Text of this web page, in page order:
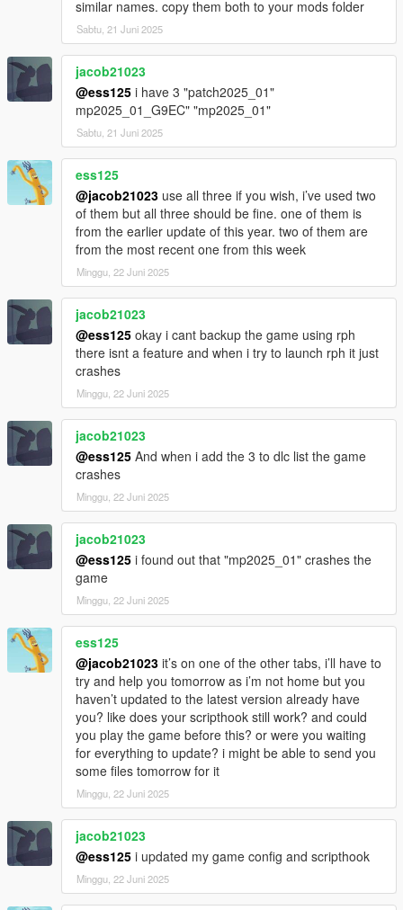
similar names. copy them both to your mods folder
Sabtu, 21 Juni 2025
jacob21023
@ess125 i have 3 "patch2025_01"
mp2025_01_G9EC" "mp2025_01"
Sabtu, 21 Juni 2025
ess125
@jacob21023 use all three if you wish, i’ve used two
of them but all three should be fine. one of them is
from the earlier update of this year. two of them are
from the most recent one from this week
Minggu, 22 Juni 2025
jacob21023
@ess125 okay i cant backup the game using rph
there isnt a feature and when i try to launch rph it just
crashes
Minggu, 22 Juni 2025
jacob21023
@ess125 And when i add the 3 to dlc list the game
crashes
Minggu, 22 Juni 2025
jacob21023
@ess125 i found out that "mp2025_01" crashes the
game
Minggu, 22 Juni 2025
ess125
@jacob21023 it’s on one of the other tabs, i’ll have to
try and help you tomorrow as i’m not home but you
haven’t updated to the latest version already have
you? like does your scripthook still work? and could
you play the game before this? or were you waiting
for everything to update? i might be able to send you
some files tomorrow for it
Minggu, 22 Juni 2025
jacob21023
@ess125 i updated my game config and scripthook
Minggu, 22 Juni 2025